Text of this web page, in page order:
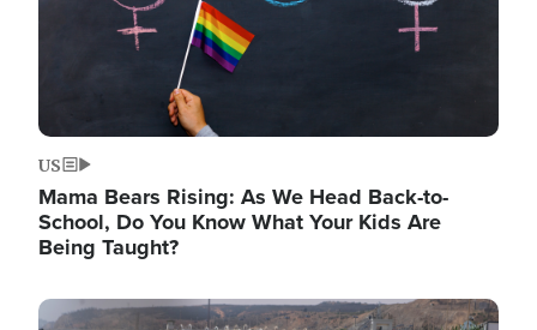
US
Mama Bears Rising: As We Head Back-to-
School, Do You Know What Your Kids Are
Being Taught?
Image